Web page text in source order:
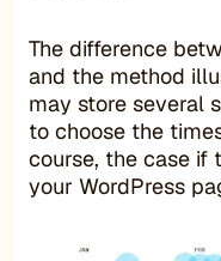
The difference
and the method
may store several
to choose the
course, the case if
your WordPress